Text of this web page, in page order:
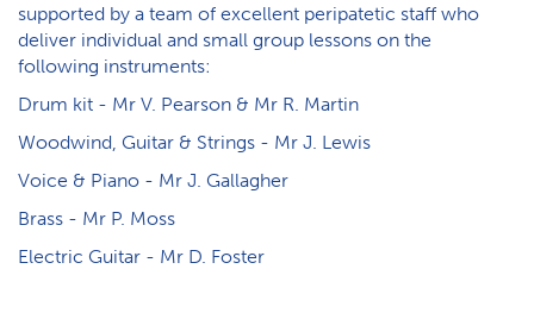
supported by a team of excellent peripatetic staff who
deliver individual and small group lessons on the
following instruments:
Drum kit - Mr V. Pearson & Mr R. Martin
Woodwind, Guitar & Strings - Mr J. Lewis
Voice & Piano - Mr J. Gallagher
Brass - Mr P. Moss
E​lectric Guitar - Mr D. Foster